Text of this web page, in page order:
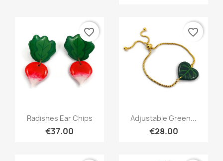
Quick view
Radishes Ear Chips
€37.00
favorite_border
Quick view
Adjustable Green...
€28.00
favorite_border